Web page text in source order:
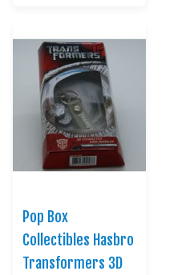
Pop Box
Collectibles Hasbro
Transformers 3D